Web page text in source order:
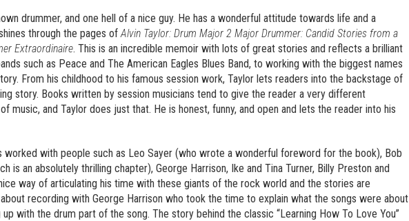
drummer, and one hell of a nice guy. He has a wonderful attitude towards life and a
through the pages ofAlvin Taylor: Drum Major 2 Major Drummer: Candid Stories from a
Extraordinaire. This is an incredible memoir with lots of great stories and reflects a brilliant
such as Peace and The American Eagles Blues Band, to working with the biggest names
From his childhood to his famous session work, Taylor lets readers into the backstage of
story. Books written by session musicians tend to give the reader a very different
music, and Taylor does just that. He is honest, funny, and open and lets the reader into his
worked with people such as Leo Sayer (who wrote a wonderful foreword for the book), Bob
is an absolutely thrilling chapter), George Harrison, Ike and Tina Turner, Billy Preston and
way of articulating his time with these giants of the rock world and the stories are
recording with George Harrison who took the time to explain what the songs were about
with the drum part of the song. The story behind the classic “Learning How To Love You”